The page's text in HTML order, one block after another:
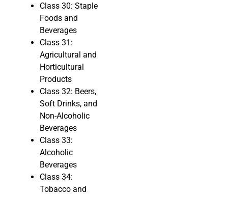
Class 30: Staple
Foods and
Beverages
Class 31:
Agricultural and
Horticultural
Products
Class 32: Beers,
Soft Drinks, and
Non-Alcoholic
Beverages
Class 33:
Alcoholic
Beverages
Class 34:
Tobacco and